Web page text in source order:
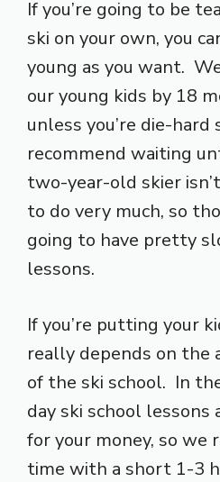
If you’re going to be
ski on your own, you
young as you want.
our young kids by 18
unless you’re die-hard
recommend waiting
two-year-old skier
to do very much, so
going to have pretty
lessons.
If you’re putting your
really depends on the
of the ski school. In
day ski school lessons
for your money, so we
time with a short 1-3